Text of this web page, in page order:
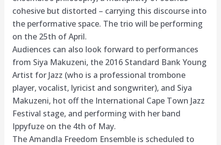
cohesive but distorted – carrying this discourse into
the performative space. The trio will be performing
on the 25th of April.
Audiences can also look forward to performances
from Siya Makuzeni, the 2016 Standard Bank Young
Artist for Jazz (who is a professional trombone
player, vocalist, lyricist and songwriter), and Siya
Makuzeni, hot off the International Cape Town Jazz
Festival stage, and performing with her band
Ippyfuze on the 4th of May.
The Amandla Freedom Ensemble is scheduled to